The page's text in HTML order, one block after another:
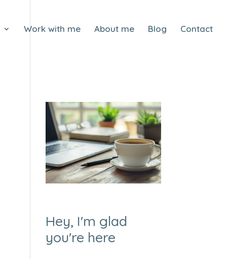
Work with me About me Blog Contact
Hey, I'm glad
you're here